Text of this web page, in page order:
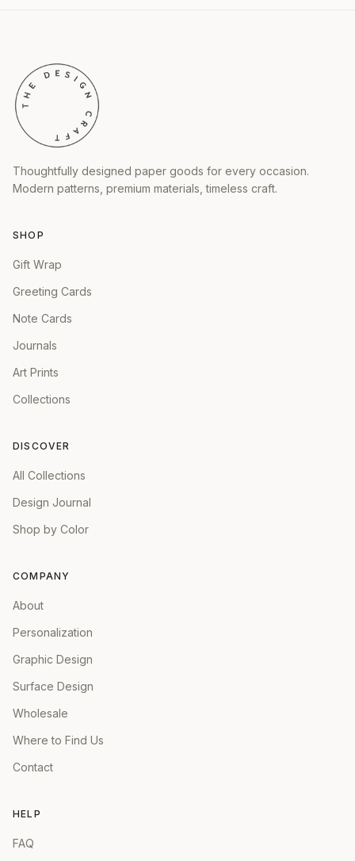
Thoughtfully designed paper goods for every occasion.
Modern patterns, premium materials, timeless craft.
SHOP
Gift Wrap
Greeting Cards
Note Cards
Journals
Art Prints
Collections
DISCOVER
All Collections
Design Journal
Shop by Color
COMPANY
About
Personalization
Graphic Design
Surface Design
Wholesale
Where to Find Us
Contact
HELP
FAQ